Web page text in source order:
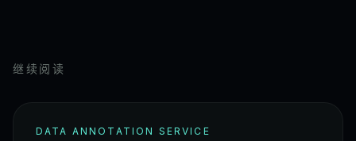
继续阅读
DATA ANNOTATION SERVICE